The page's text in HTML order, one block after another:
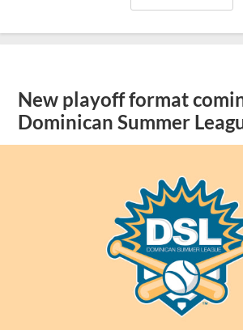
New playoff format
Dominican Summer